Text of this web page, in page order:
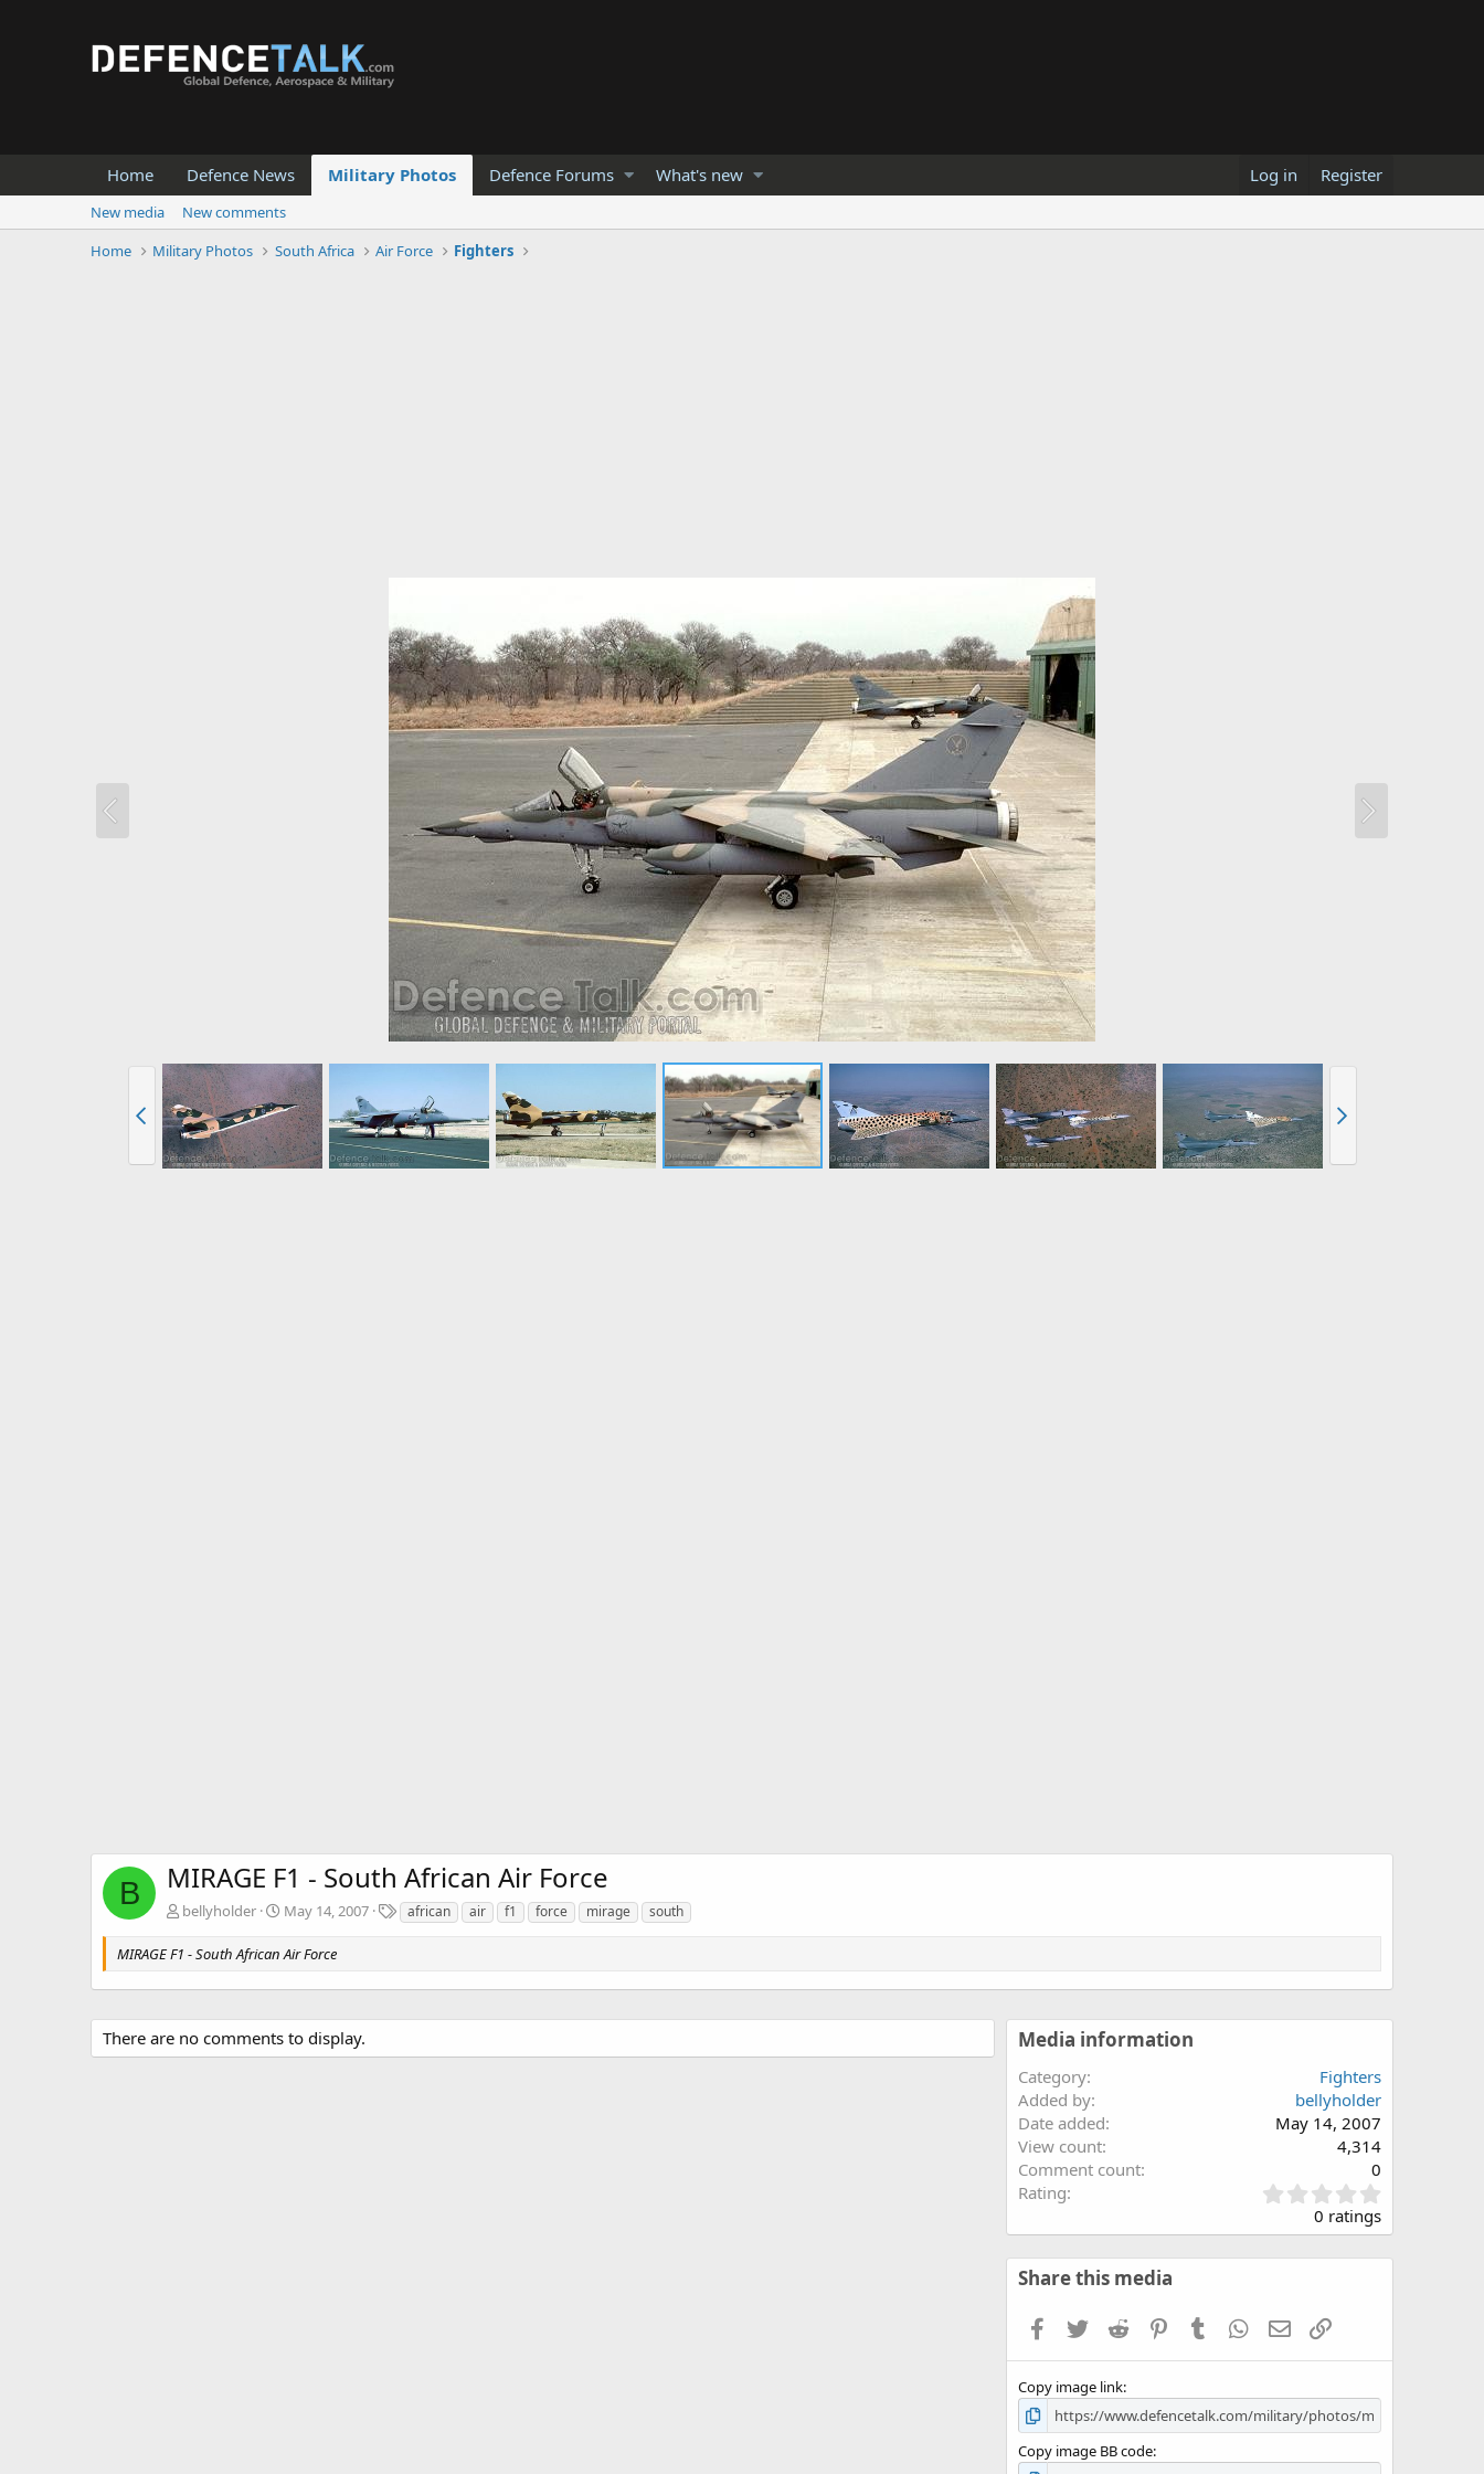
Home Defence News Military Photos Defence Forums What's new Log in Register
New media
New comments
Home
Military Photos South Africa Air Force Fighters
B MIRAGE F1 - South African Air Force
bellyholder May 14, 2007
T
a
african air f1 force mirage south
MIRAGE F1 - South African Air Force
There are no comments to display. Media information
Category
Fighters
Added by
bellyholder
Date added
May 14, 2007
View count
4,314
Comment count
0
Rating
.
0
0 ratings
Share this media
Facebook
TwitterReddit PinterestTumblr WhatsApp
EmailLink
Copy image link
Copy image BB code